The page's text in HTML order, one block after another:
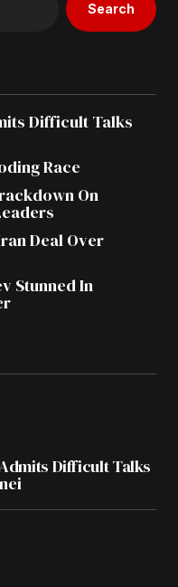
Search
Difficult Talks
Race
On
Deal Over
Stunned In
Difficult Talks